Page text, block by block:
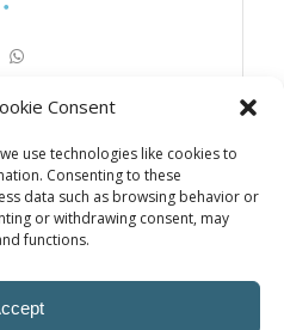
Consent
use technologies like cookies to
Consenting to these
data such as browsing behavior or
or withdrawing consent, may
functions.